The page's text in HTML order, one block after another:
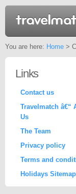
You are here: Home >
Links
Contact us
Travelmatch â€“
Us
The Team
Privacy policy
Terms and
Holidays Sitemap